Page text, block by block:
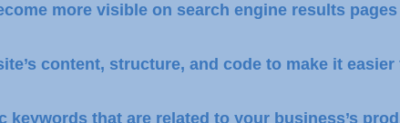
more visible on search engine results
content, structure, and code to make it
that are related to your business’s